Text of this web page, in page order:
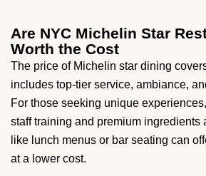
Are NYC Michelin Star
Worth the Cost
The price of Michelin star dining
includes top-tier service, ambiance,
For those seeking unique
staff training and premium ingredients
like lunch menus or bar seating can
at a lower cost.